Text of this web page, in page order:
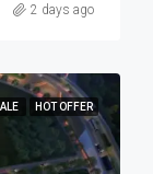
2 days ago
HOT OFFER